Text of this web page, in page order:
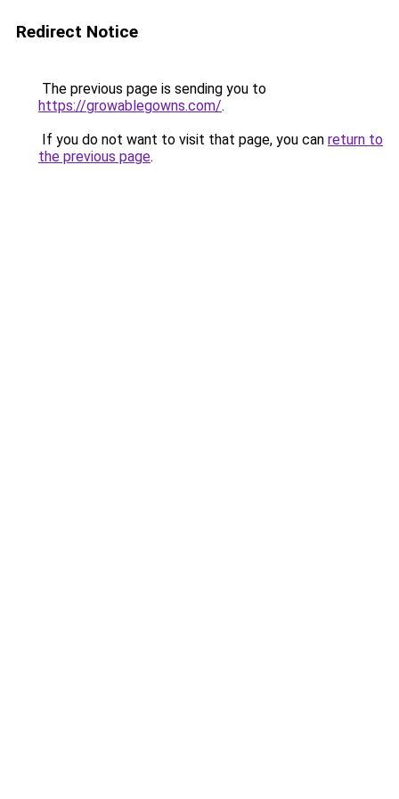
Redirect Notice
The previous page is sending you to
https://growablegowns.com/.
If you do not want to visit that page, you can return to
the previous page.